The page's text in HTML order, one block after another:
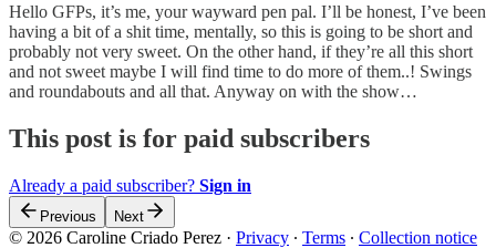
Hello GFPs, it’s me, your wayward pen pal. I’ll be honest, I’ve been
having a bit of a shit time, mentally, so this is going to be short and
probably not very sweet. On the other hand, if they’re all this short
and not sweet maybe I will find time to do more of them..! Swings
and roundabouts and all that. Anyway on with the show…
This post is for paid subscribers
Already a paid subscriber? Sign in
Previous Next
© 2026 Caroline Criado Perez · Privacy ∙ Terms ∙ Collection notice